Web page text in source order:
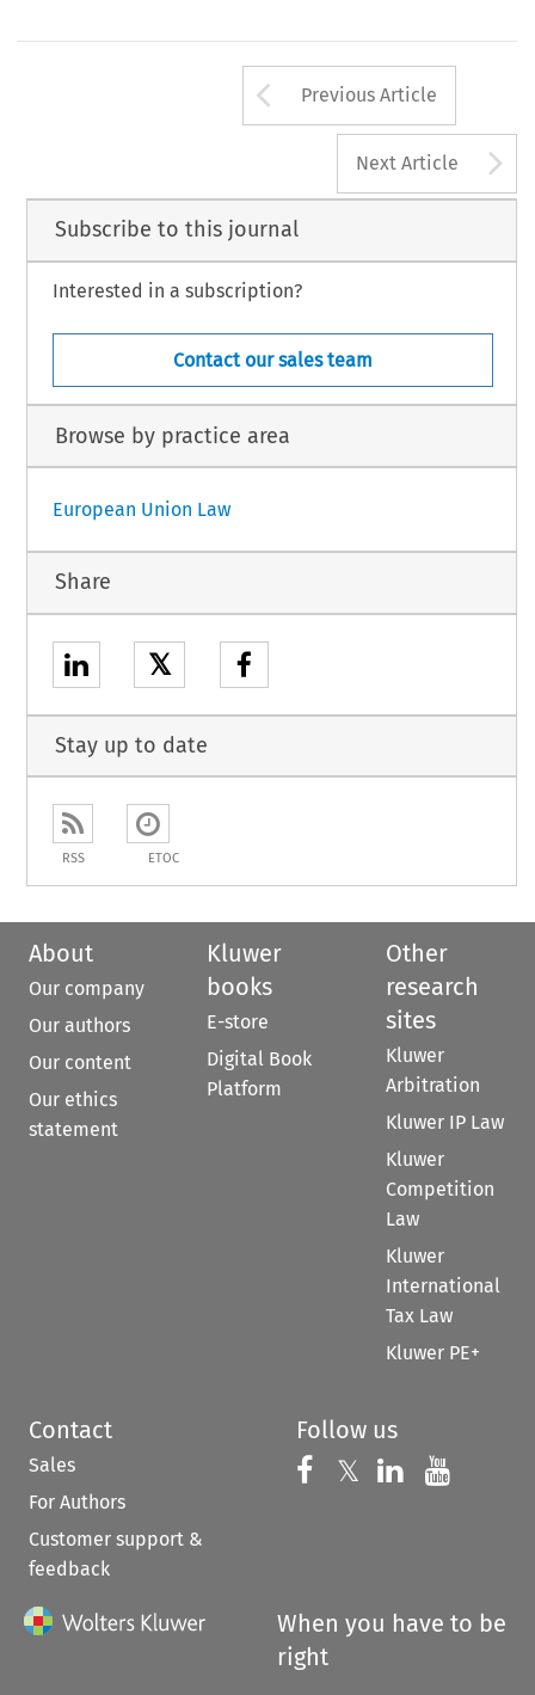
cola2006054.pmd 7/19/2006, 8:26 AM
923
Arrow button
Previous Article
Next Article
Subscribe to this journal
Interested in a subscription?
Contact our sales team
Browse by practice area
European Union Law
Share
𝕏
Stay up to date
RSS ETOC
About
Our company
Our authors
Our content
Our ethics
statement
Kluwer
books
E-store
Digital Book
Platform
Other
research
sites
Kluwer
Arbitration
Kluwer IP Law
Kluwer
Competition
Law
Kluwer
International
Tax Law
Kluwer PE+
Contact
Sales
For Authors
Customer support &
feedback
Follow us
Follow us on
𝕏 Follow us on
Follow us
When you have to be
right